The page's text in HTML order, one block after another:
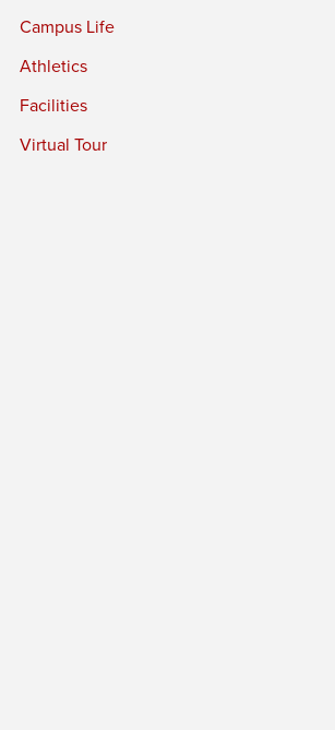
Campus Life
Athletics
Facilities
Virtual Tour